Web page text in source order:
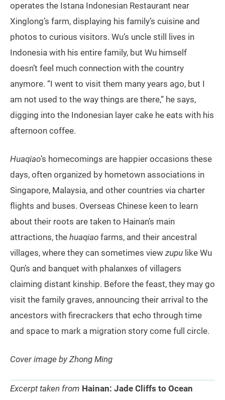
operates the Istana Indonesian Restaurant near
Xinglong’s farm, displaying his family’s cuisine and
photos to curious visitors. Wu’s uncle still lives in
Indonesia with his entire family, but Wu himself
doesn’t feel much connection with the country
anymore. “I went to visit them many years ago, but I
am not used to the way things are there,” he says,
digging into the Indonesian layer cake he eats with his
afternoon coffee.
Huaqiao’s homecomings are happier occasions these
days, often organized by hometown associations in
Singapore, Malaysia, and other countries via charter
flights and buses. Overseas Chinese keen to learn
about their roots are taken to Hainan’s main
attractions, the huaqiao farms, and their ancestral
villages, where they can sometimes view zupu like Wu
Qun’s and banquet with phalanxes of villagers
claiming distant kinship. Before the feast, they may go
visit the family graves, announcing their arrival to the
ancestors with firecrackers that echo through time
and space to mark a migration story come full circle.
Cover image by Zhong Ming
Excerpt taken from Hainan: Jade Cliffs to Ocean